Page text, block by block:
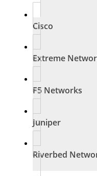
Cisco
Extreme
F5 Networks
Juniper
Riverbed